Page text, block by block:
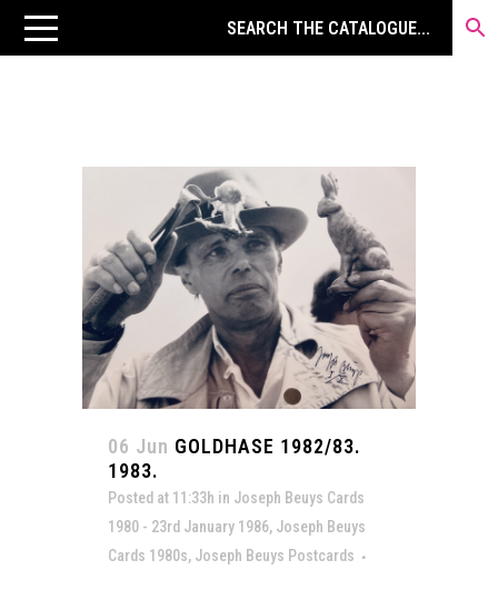
06 Jun GOLDHASE 1982/83.
1983.
Posted at 11:33h in Joseph Beuys Cards
1980 - 23rd January 1986, Joseph Beuys
Cards 1980s, Joseph Beuys Postcards